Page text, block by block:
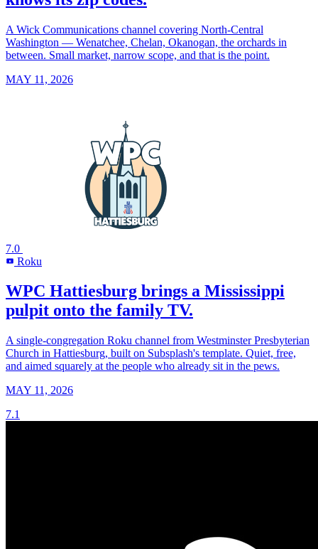
A Wick Communications channel covering North-Central
Washington — Wenatchee, Chelan, Okanogan, the orchards in
between. Small market, narrow scope, and that is the point.
MAY 11, 2026
7.0
R Roku
WPC Hattiesburg brings a Mississippi
pulpit onto the family TV.
A single-congregation Roku channel from Westminster Presbyterian
Church in Hattiesburg, built on Subsplash's template. Quiet, free,
and aimed squarely at the people who already sit in the pews.
MAY 11, 2026
7.1